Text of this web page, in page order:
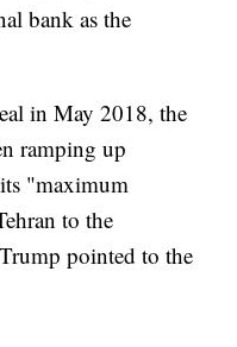
bank as the
in May 2018, the
ramping up
"maximum
to the
pointed to the